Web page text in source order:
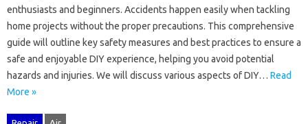
enthusiasts and beginners. Accidents‍ happen easily when tackling
home‌ projects‌ without‍ the proper precautions. This comprehensive
guide will‌ outline key‍ safety measures and‌ best‍ practices to ensure a
safe‍ and enjoyable DIY‌ experience, helping you‌ avoid‍ potential
hazards and injuries. We will discuss‌ various‍ aspects of‌ DIY‍… Read
More »